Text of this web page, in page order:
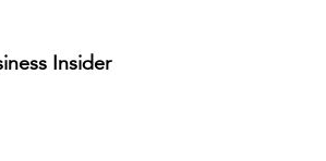
Insider